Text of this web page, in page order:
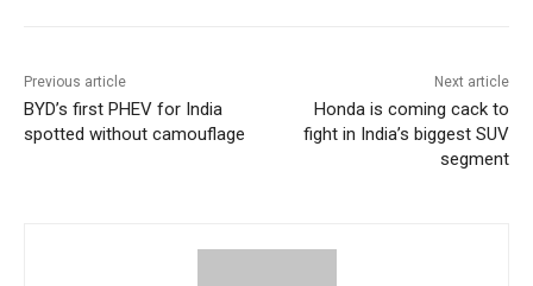
Previous article
BYD’s first PHEV for India
spotted without camouflage
Next article
Honda is coming cack to
fight in India’s biggest SUV
segment